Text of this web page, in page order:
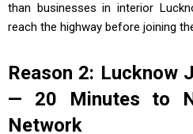
than businesses in interior
reach the highway before joining
Reason 2: Lucknow
— 20 Minutes to
Network